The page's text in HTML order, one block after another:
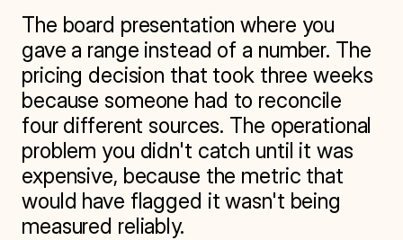
The board presentation where you
gave a range instead of a number. The
pricing decision that took three weeks
because someone had to reconcile
four different sources. The operational
problem you didn't catch until it was
expensive, because the metric that
would have flagged it wasn't being
measured reliably.